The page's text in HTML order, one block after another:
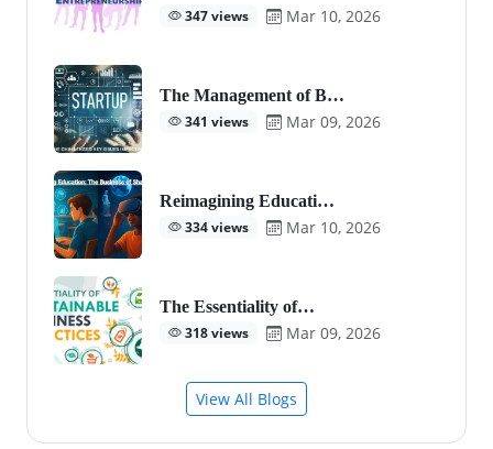
347 views
Mar 10, 2026
The Management of B…
341 views
Mar 09, 2026
Reimagining Educati…
334 views
Mar 10, 2026
The Essentiality of…
318 views
Mar 09, 2026
View All Blogs